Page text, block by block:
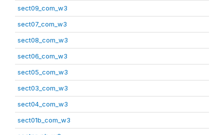
sect09_com_w3
sect07_com_w3
sect08_com_w3
sect06_com_w3
sect05_com_w3
sect03_com_w3
sect04_com_w3
sect01b_com_w3